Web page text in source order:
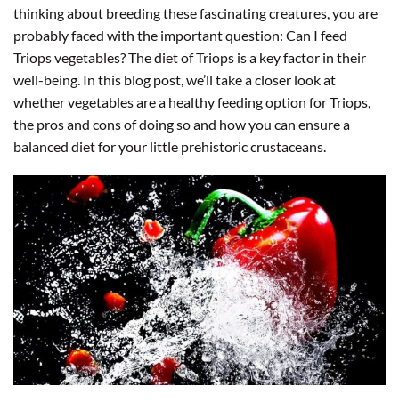
thinking about breeding these fascinating creatures, you are
probably faced with the important question: Can I feed
Triops vegetables? The diet of Triops is a key factor in their
well-being. In this blog post, we’ll take a closer look at
whether vegetables are a healthy feeding option for Triops,
the pros and cons of doing so and how you can ensure a
balanced diet for your little prehistoric crustaceans.